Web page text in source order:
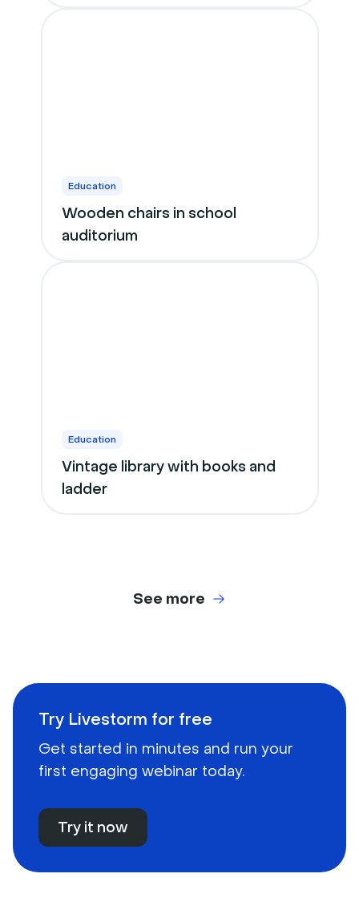
Education
Wooden chairs in school
auditorium
Education
Vintage library with books and
ladder
See more
Try Livestorm for free
Get started in minutes and run your
first engaging webinar today.
Try it now